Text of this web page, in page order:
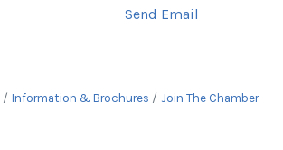
Send Email
Information & Brochures Join The Chamber